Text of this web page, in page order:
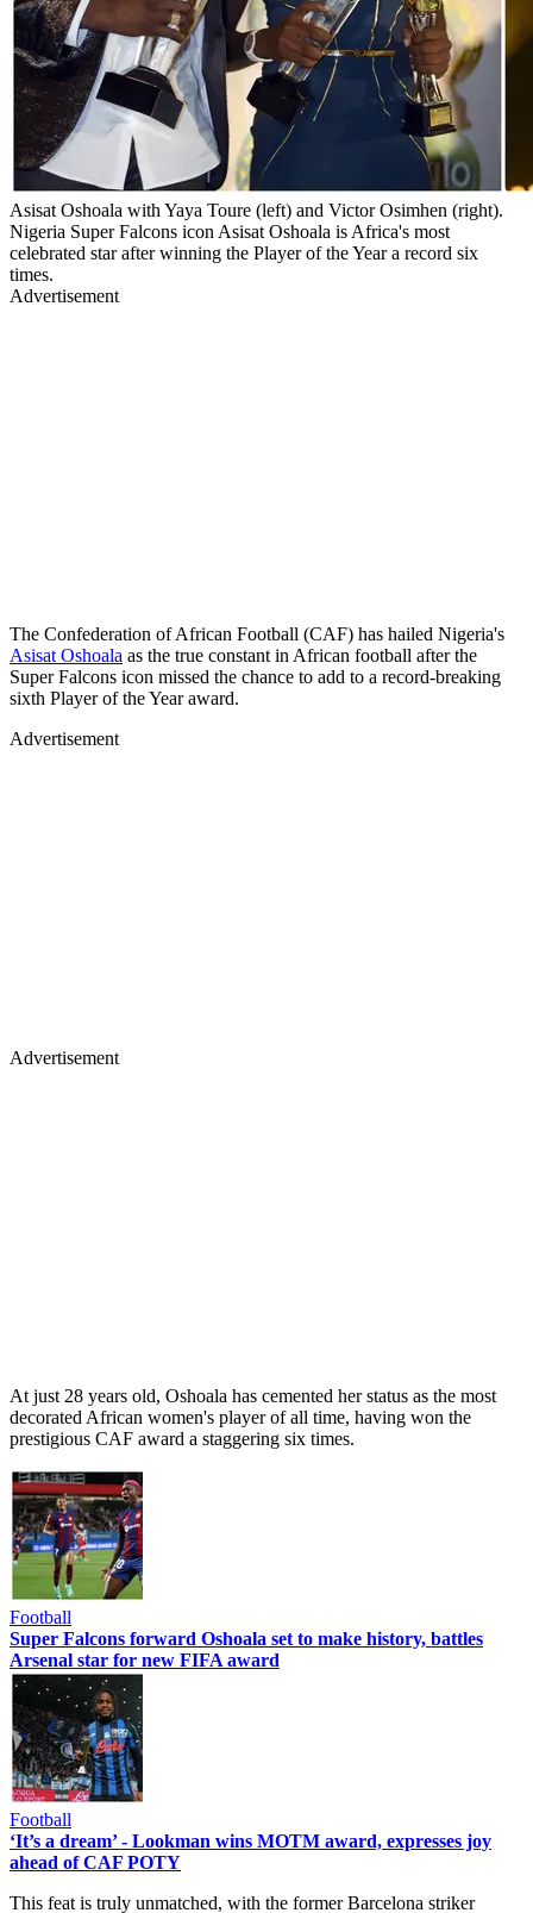
Asisat Oshoala with Yaya Toure (left) and Victor Osimhen (right).
Nigeria Super Falcons icon Asisat Oshoala is Africa's most
celebrated star after winning the Player of the Year a record six
times.
Advertisement
The Confederation of African Football (CAF) has hailed Nigeria's
Asisat Oshoala as the true constant in African football after the
Super Falcons icon missed the chance to add to a record-breaking
sixth Player of the Year award.
Advertisement
Advertisement
At just 28 years old, Oshoala has cemented her status as the most
decorated African women's player of all time, having won the
prestigious CAF award a staggering six times.
Football
Super Falcons forward Oshoala set to make history, battles
Arsenal star for new FIFA award
Football
‘It’s a dream’ - Lookman wins MOTM award, expresses joy
ahead of CAF POTY
This feat is truly unmatched, with the former Barcelona striker